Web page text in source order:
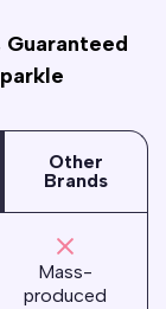
Other
Brands
Mass-
produced